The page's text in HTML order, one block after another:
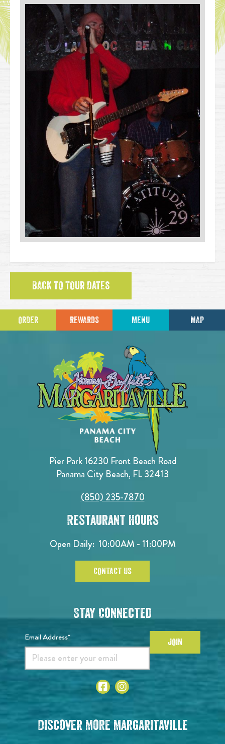
BACK TO TOUR DATES
ORDER REWARDS MENU MAP
Pier Park 16230 Front Beach Road
Panama City Beach, FL 32413
(850) 235-7870
Restaurant Hours
Open Daily: 10:00AM - 11:00PM
CONTACT US
Stay Connected
Email Address* JOIN
Discover More Margaritaville